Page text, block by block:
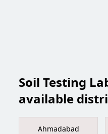
Soil Testing
available
Ahmadabad